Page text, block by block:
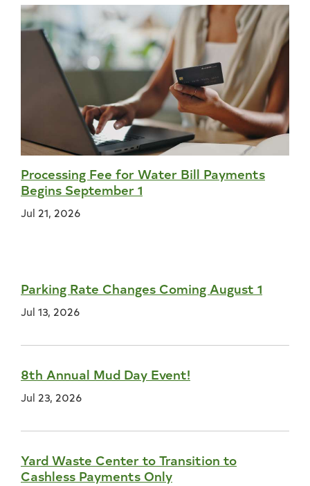
Processing Fee for Water Bill Payments
Begins September 1
Jul 21, 2026
Parking Rate Changes Coming August 1
Jul 13, 2026
8th Annual Mud Day Event!
Jul 23, 2026
Yard Waste Center to Transition to
Cashless Payments Only